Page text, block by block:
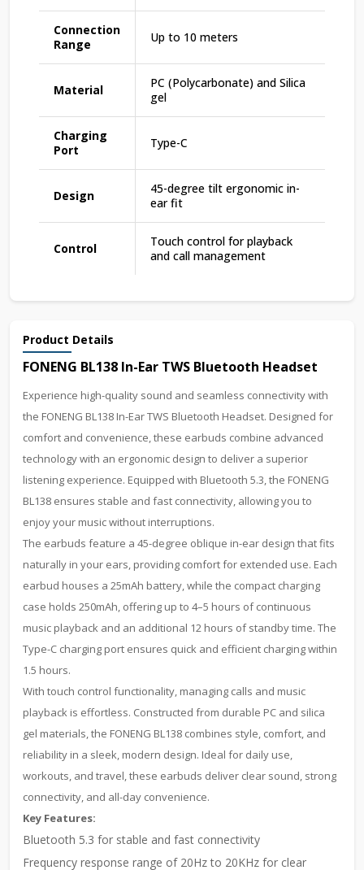
Connection
Range
Up to 10 meters
Material
PC (Polycarbonate) and Silica
gel
Charging
Port
Type-C
Design
45-degree tilt ergonomic in-
ear fit
Control
Touch control for playback
and call management
Product Details
FONENG BL138 In-Ear TWS Bluetooth Headset
Experience high-quality sound and seamless connectivity with
the FONENG BL138 In-Ear TWS Bluetooth Headset. Designed for
comfort and convenience, these earbuds combine advanced
technology with an ergonomic design to deliver a superior
listening experience. Equipped with Bluetooth 5.3, the FONENG
BL138 ensures stable and fast connectivity, allowing you to
enjoy your music without interruptions.
The earbuds feature a 45-degree oblique in-ear design that fits
naturally in your ears, providing comfort for extended use. Each
earbud houses a 25mAh battery, while the compact charging
case holds 250mAh, offering up to 4–5 hours of continuous
music playback and an additional 12 hours of standby time. The
Type-C charging port ensures quick and efficient charging within
1.5 hours.
With touch control functionality, managing calls and music
playback is effortless. Constructed from durable PC and silica
gel materials, the FONENG BL138 combines style, comfort, and
reliability in a sleek, modern design. Ideal for daily use,
workouts, and travel, these earbuds deliver clear sound, strong
connectivity, and all-day convenience.
Key Features:
Bluetooth 5.3 for stable and fast connectivity
Frequency response range of 20Hz to 20KHz for clear